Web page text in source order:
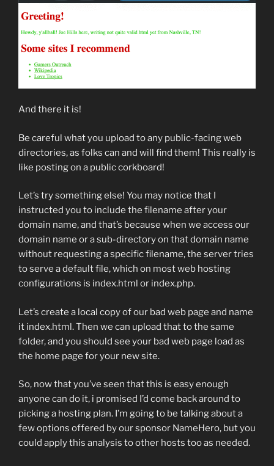
And there it is!
Be careful what you upload to any public-facing web
directories, as folks can and will find them! This really is
like posting on a public corkboard!
Let’s try something else! You may notice that I
instructed you to include the filename after your
domain name, and that’s because when we access our
domain name or a sub-directory on that domain name
without requesting a specific filename, the server tries
to serve a default file, which on most web hosting
configurations is index.html or index.php.
Let’s create a local copy of our bad web page and name
it index.html. Then we can upload that to the same
folder, and you should see your bad web page load as
the home page for your new site.
So, now that you’ve seen that this is easy enough
anyone can do it, i promised I’d come back around to
picking a hosting plan. I’m going to be talking about a
few options offered by our sponsor NameHero, but you
could apply this analysis to other hosts too as needed.